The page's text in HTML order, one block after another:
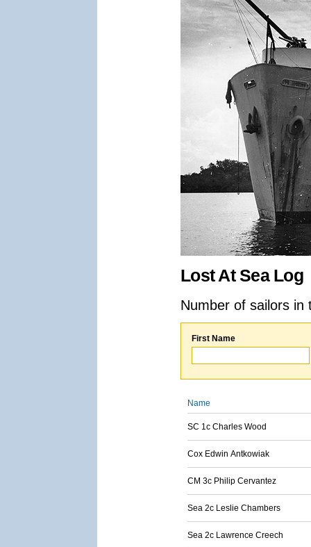
Lost At Sea Log
Number of sailors
First Name
Name
SC 1c Charles Wood
Cox Edwin Antkowiak
CM 3c Philip Cervantez
Sea 2c Leslie Chambers
Sea 2c Lawrence Creech